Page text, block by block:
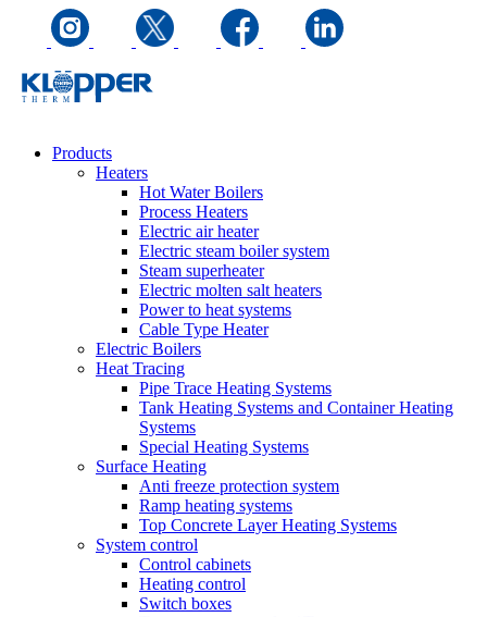
Products
Heaters
Hot Water Boilers
Process Heaters
Electric air heater
Electric steam boiler system
Steam superheater
Electric molten salt heaters
Power to heat systems
Cable Type Heater
Electric Boilers
Heat Tracing
Pipe Trace Heating Systems
Tank Heating Systems and Container Heating
Systems
Special Heating Systems
Surface Heating
Anti freeze protection system
Ramp heating systems
Top Concrete Layer Heating Systems
System control
Control cabinets
Heating control
Switch boxes